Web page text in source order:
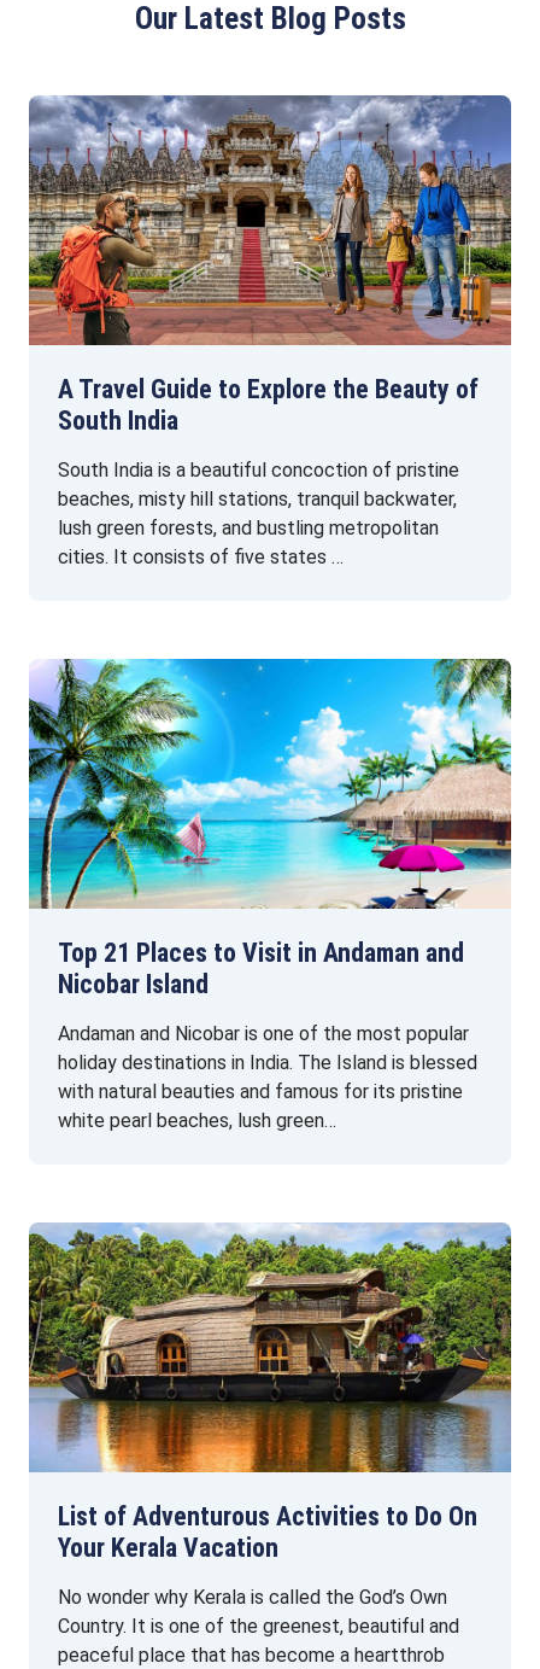
Our Latest Blog Posts
A Travel Guide to Explore the Beauty of
South India
South India is a beautiful concoction of pristine
beaches, misty hill stations, tranquil backwater,
lush green forests, and bustling metropolitan
cities. It consists of five states …
Top 21 Places to Visit in Andaman and
Nicobar Island
Andaman and Nicobar is one of the most popular
holiday destinations in India. The Island is blessed
with natural beauties and famous for its pristine
white pearl beaches, lush green…
List of Adventurous Activities to Do On
Your Kerala Vacation
No wonder why Kerala is called the God’s Own
Country. It is one of the greenest, beautiful and
peaceful place that has become a heartthrob